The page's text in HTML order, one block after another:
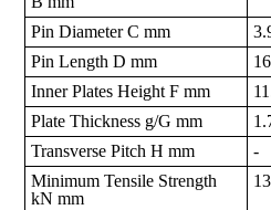
Pin Diameter C mm
Pin Length D mm
Inner Plates Height F mm
Plate Thickness g/G mm
Transverse Pitch H mm
-
Minimum Tensile Strength
kN mm